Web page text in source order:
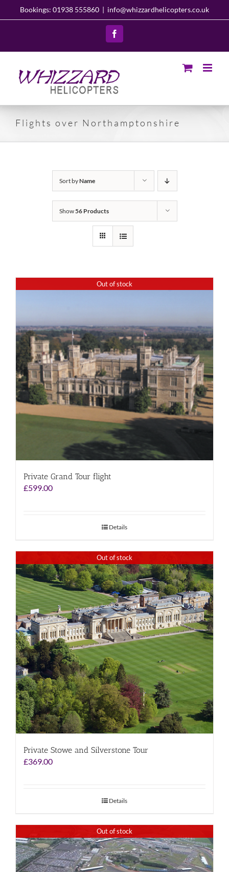
Bookings: 01938 555860 | info@whizzardhelicopters.co.uk
Facebook
Flights over Northamptonshire
Sort byName
Show56 Products
Out of stock
Private Grand Tour flight
£599.00
Details
Out of stock
Private Stowe and Silverstone Tour
£369.00
Details
Out of stock